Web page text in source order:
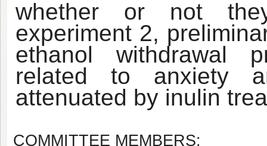
whether or not
experiment 2,
ethanol withdrawal
related to anxiety
attenuated by inulin
COMMITTEE MEMBERS: